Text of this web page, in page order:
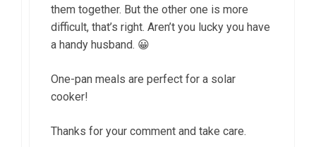
them together. But the other one is more
difficult, that’s right. Aren’t you lucky you have
a handy husband. 😀
One-pan meals are perfect for a solar
cooker!
Thanks for your comment and take care.